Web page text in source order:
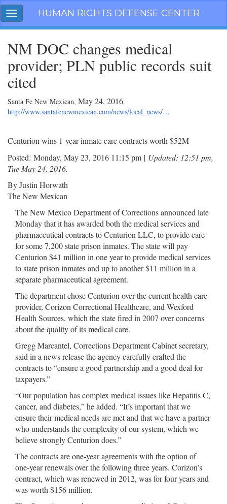
Skip
navigation
Toggle
navigation
HUMAN RIGHTS DEFENSE CENTER
NM DOC changes medical
provider; PLN public records suit
cited
Santa Fe New Mexican, May 24, 2016.
http://www.santafenewmexican.com/news/local_news/…
Centurion wins 1-year inmate care contracts worth $52M
Posted: Monday, May 23, 2016 11:15 pm | Updated: 12:51 pm,
Tue May 24, 2016.
By Justin Horwath
The New Mexican
The New Mexico Department of Corrections announced late
Monday that it has awarded both the medical services and
pharmaceutical contracts to Centurion LLC, to provide care
for some 7,200 state prison inmates. The state will pay
Centurion $41 million in one year to provide medical services
to state prison inmates and up to another $11 million in a
separate pharmaceutical agreement.
The department chose Centurion over the current health care
provider, Corizon Correctional Healthcare, and Wexford
Health Sources, which the state fired in 2007 over concerns
about the quality of its medical care.
Gregg Marcantel, Corrections Department Cabinet secretary,
said in a news release the agency carefully crafted the
contracts to “ensure a good partnership and a good deal for
taxpayers.”
“Our population has complex medical issues like Hepatitis C,
cancer, and diabetes,” he added. “It’s important that we
ensure their medical needs are met and that we have a partner
who understands the complexity of our system, which we
believe strongly Centurion does.”
The contracts are one-year agreements with the option of
one-year renewals over the following three years. Corizon’s
contract, which was renewed in 2012, was for four years and
was worth $156 million.